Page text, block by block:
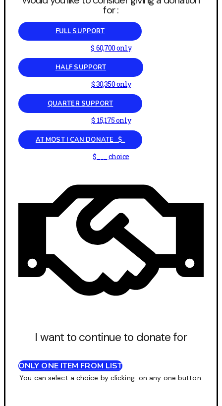
for :
FULL SUPPORT
$ 60,700 only
HALF SUPPORT
$ 30,350 only
QUARTER SUPPORT
$ 15,175 only
AT MOST I CAN DONATE _$_
$___ choice
I want to continue to donate for
ONLY ONE ITEM FROM LIST
You can select a choice by clicking on any one button.